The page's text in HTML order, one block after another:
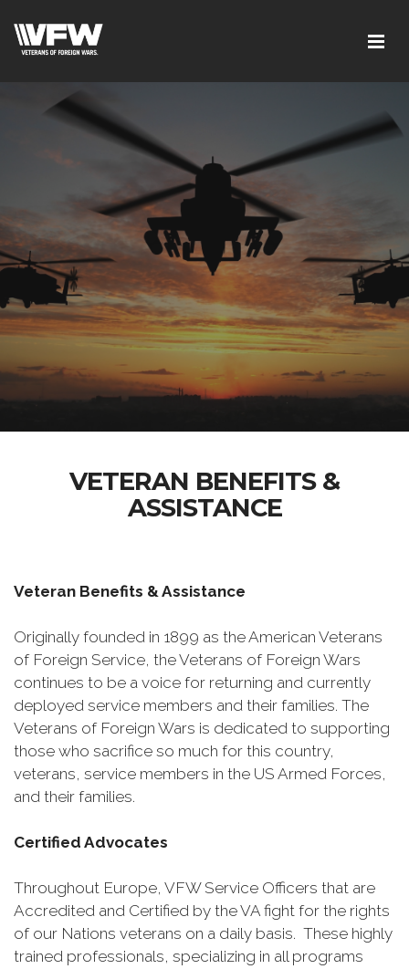
VETERAN BENEFITS &
ASSISTANCE
Veteran Benefits & Assistance
Originally founded in 1899 as the American Veterans
of Foreign Service, the Veterans of Foreign Wars
continues to be a voice for returning and currently
deployed service members and their families. The
Veterans of Foreign Wars is dedicated to supporting
those who sacrifice so much for this country,
veterans, service members in the US Armed Forces,
and their families.
Certified Advocates
Throughout Europe, VFW Service Officers that are
Accredited and Certified by the VA fight for the rights
of our Nations veterans on a daily basis. These highly
trained professionals, specializing in all programs